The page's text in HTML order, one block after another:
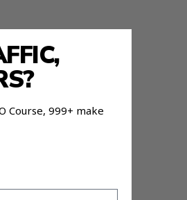
Course, 999+ make